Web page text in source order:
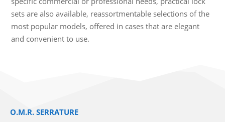
sets are also available, reassortmentable selections of the
most popular models, offered in cases that are elegant
and convenient to use.
O.M.R. SERRATURE